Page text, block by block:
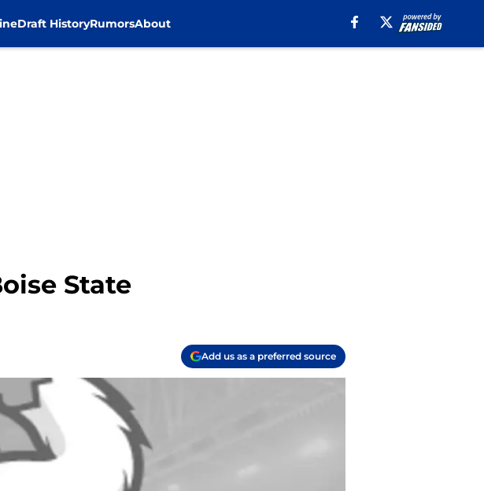
Draft HistoryRumorsAbout
State
Add us as a preferred source